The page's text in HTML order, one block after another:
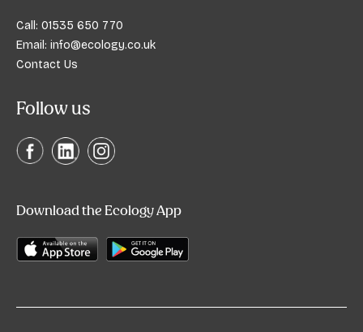
Call: 01535 650 770
Email: info@ecology.co.uk
Contact Us
Follow us
Download the Ecology App